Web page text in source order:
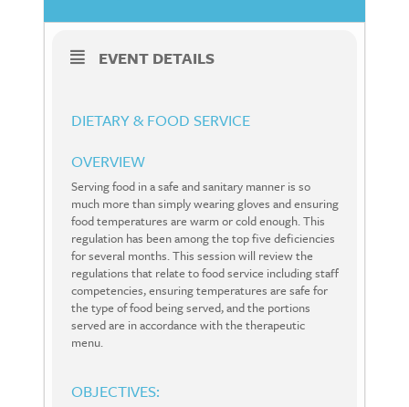
EVENT DETAILS
DIETARY & FOOD SERVICE
OVERVIEW
Serving food in a safe and sanitary manner is so
much more than simply wearing gloves and ensuring
food temperatures are warm or cold enough. This
regulation has been among the top five deficiencies
for several months. This session will review the
regulations that relate to food service including staff
competencies, ensuring temperatures are safe for
the type of food being served, and the portions
served are in accordance with the therapeutic
menu.
OBJECTIVES: